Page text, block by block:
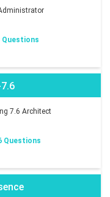
Questions
7.6 Architect
Questions